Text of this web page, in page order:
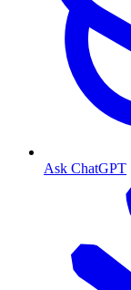
Ask ChatGPT